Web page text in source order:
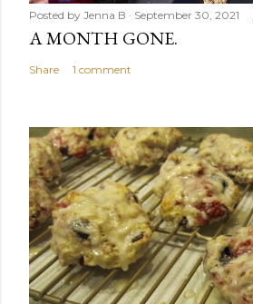
Posted by Jenna B September 30, 2021
A MONTH GONE.
Share 1 comment